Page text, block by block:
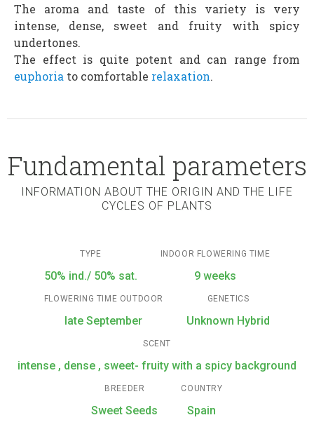
The aroma and taste of this variety is very
intense, dense, sweet and fruity with spicy
undertones.
The effect is quite potent and can range from
euphoria to comfortable relaxation.
Fundamental parameters
INFORMATION ABOUT THE ORIGIN AND THE LIFE
CYCLES OF PLANTS
TYPE
50% ind./ 50% sat.
INDOOR FLOWERING TIME
9 weeks
FLOWERING TIME OUTDOOR
late September
GENETICS
Unknown Hybrid
SCENT
intense , dense , sweet- fruity with a spicy background
BREEDER
Sweet Seeds
COUNTRY
Spain